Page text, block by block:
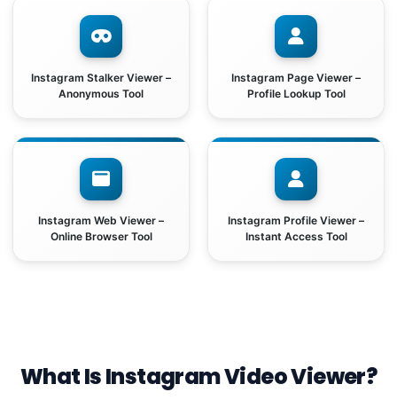
Instagram Stalker Viewer –
Anonymous Tool
Instagram Page Viewer –
Profile Lookup Tool
Instagram Web Viewer –
Online Browser Tool
Instagram Profile Viewer –
Instant Access Tool
What Is Instagram Video Viewer?